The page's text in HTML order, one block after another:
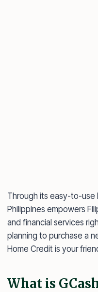
Through its easy-to-use
Philippines empowers
and financial services
planning to purchase a
Home Credit is your
What is